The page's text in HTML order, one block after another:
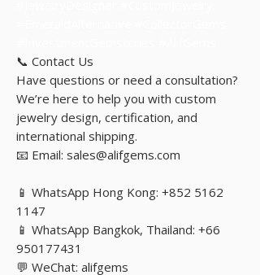
📞 Contact Us
Have questions or need a consultation?
We’re here to help you with custom
jewelry design, certification, and
international shipping.
📧 Email: sales@alifgems.com
📱 WhatsApp Hong Kong: +852 5162
1147
📱 WhatsApp Bangkok, Thailand: +66
950177431
💬 WeChat: alifgems